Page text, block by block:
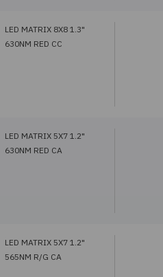
LED MATRIX 8X8 1.3"
630NM RED CC
LED MATRIX 5X7 1.2"
630NM RED CA
LED MATRIX 5X7 1.2"
565NM R/G CA